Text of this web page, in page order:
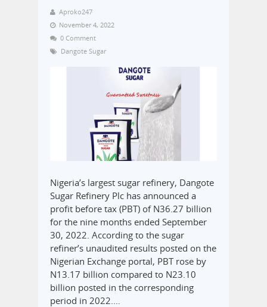
Aproko247
November 4, 2022
0 Comment
Dangote Sugar
Nigeria’s largest sugar refinery, Dangote
Sugar Refinery Plc has announced a
profit before tax (PBT) of N36.27 billion
for the nine months ended September
30, 2022. According to the sugar
refiner’s unaudited results posted on the
Nigerian Exchange portal, PBT rose by
N13.17 billion compared to N23.10
billion posted in the corresponding
period in 2022.…